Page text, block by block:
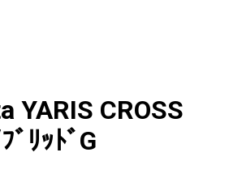
YARIS CROSS
ﾞﾘｯﾄﾞG